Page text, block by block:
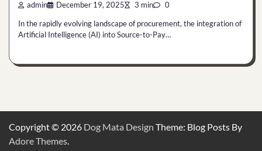
admin December 19, 2025 3 min 0
In the rapidly evolving landscape of procurement, the integration of
Artificial Intelligence (AI) into Source-to-Pay…
Copyright © 2026 Dog Mata Design Theme: Blog Posts By
Adore Themes